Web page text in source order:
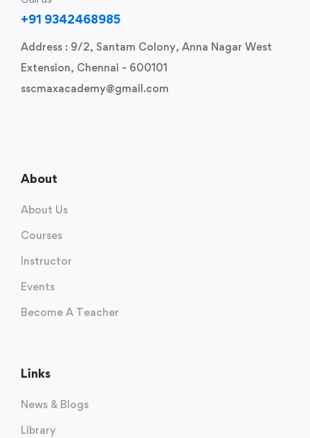
+91 9342468985
Address : 9/2, Santam Colony, Anna Nagar West
Extension, Chennai - 600101
sscmaxacademy@gmail.com
About
About Us
Courses
Instructor
Events
Become A Teacher
Links
News & Blogs
Library